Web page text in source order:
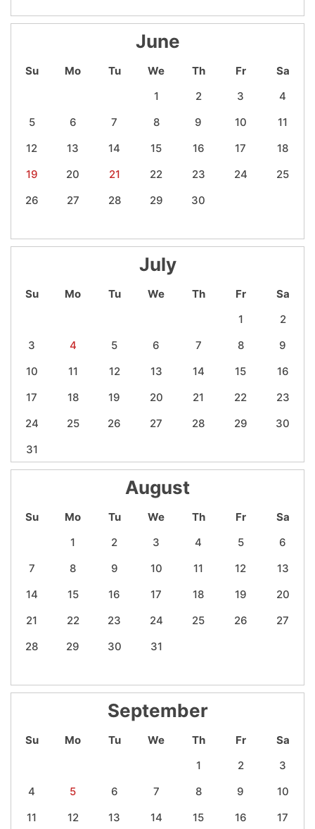
June
Su Mo Tu We Th Fr
Sa
1
2 3
4
5
6 7 8 9 10
11
12
13 14 15 16 17
18
19
20 21 22 23 24
25
26
27 28 29 30
July
Su Mo Tu We Th Fr
Sa
1
2
3
4 5 6 7 8
9
10
11 12 13 14 15
16
17
18 19 20 21 22
23
24
25 26 27 28 29
30
31
August
Su Mo Tu We Th Fr
Sa
1
2 3 4 5
6
7
8 9 10 11 12
13
14
15 16 17 18 19
20
21
22 23 24 25 26
27
28
29 30 31
September
Su Mo Tu We Th Fr
Sa
1
2
3
4
5 6 7 8 9
10
11
12 13 14 15 16 17